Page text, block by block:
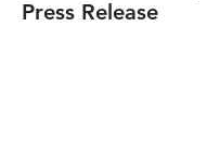
Press Release